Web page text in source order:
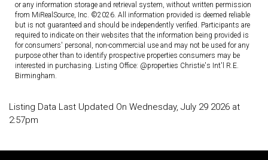
or any information storage and retrieval system, without written permission
from MiRealSource, Inc. ©2026. All information provided is deemed reliable
but is not guaranteed and should be independently verified. Participants are
required to indicate on their websites that the information being provided is
for consumers' personal, non-commercial use and may not be used for any
purpose other than to identify prospective properties consumers may be
interested in purchasing. Listing Office: @properties Christie's Int'l R.E.
Birmingham.
Listing Data Last Updated On Wednesday, July 29 2026 at
2:57pm